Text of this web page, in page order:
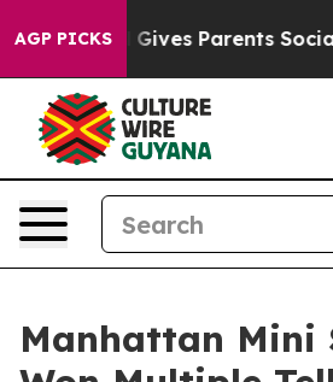
AGP PICKS
Brazil Gives Parents Social
Manhattan Mini